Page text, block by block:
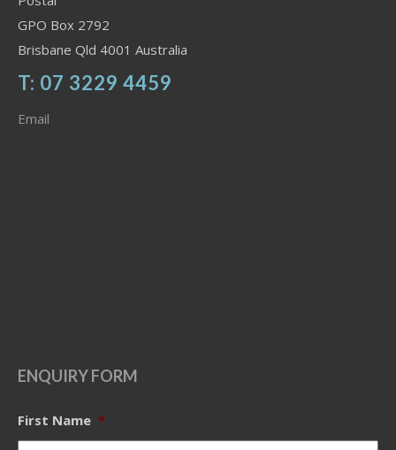
GPO Box 2792
Brisbane Qld 4001 Australia
T: 07 3229 4459
Email
ENQUIRY FORM
First Name *